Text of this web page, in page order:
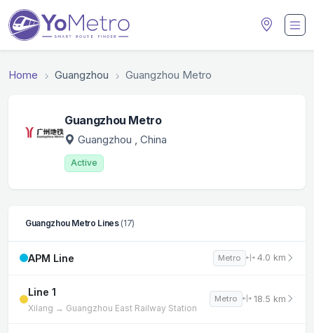
Home Guangzhou Guangzhou Metro
Guangzhou Metro
Guangzhou , China
Active
Guangzhou Metro Lines (17)
APM Line Metro 4.0 km
Line 1
Xilang → Guangzhou East Railway Station
Metro 18.5 km